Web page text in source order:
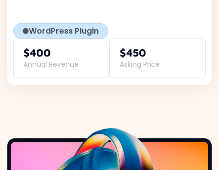
WordPress Plugin
$400
Annual Revenue
$450
Asking Price